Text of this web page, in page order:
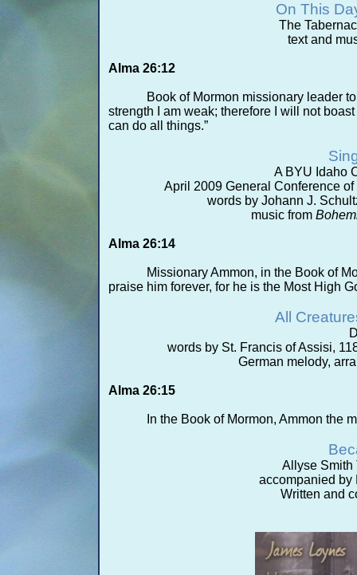
On This
The
text and
Alma 26:12
Book of Mormon missionary leader
strength I am weak; therefore I will not
can do all things.”
A BYU Idaho
April 2009 General Conference
words by Johann J.
music from
Alma 26:14
Missionary Ammon, in the Book of
praise him forever, for he is the Most High
All
words by St. Francis of Assisi,
German melody,
Alma 26:15
In the Book of Mormon, Ammon the
Allyse Smith
accompanied by
Written and